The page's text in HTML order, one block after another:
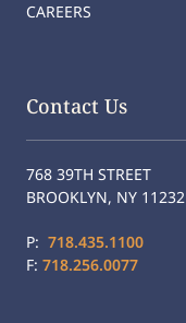
CAREERS
Contact Us
768 39TH STREET
BROOKLYN, NY 11232
P: 718.435.1100
F: 718.256.0077